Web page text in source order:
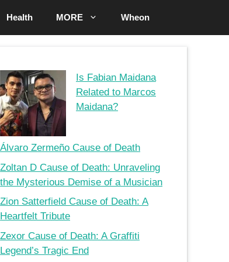
Health MORE Wheon
Is Fabian Maidana
Related to Marcos
Maidana?
Álvaro Zermeño Cause of Death
Zoltan D Cause of Death: Unraveling
the Mysterious Demise of a Musician
Zion Satterfield Cause of Death: A
Heartfelt Tribute
Zexor Cause of Death: A Graffiti
Legend’s Tragic End